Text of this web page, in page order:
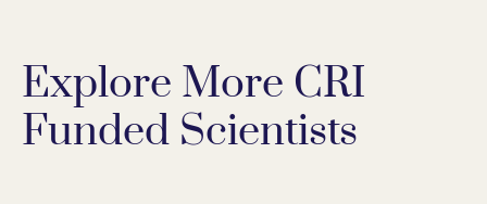
Explore More CRI
Funded Scientists